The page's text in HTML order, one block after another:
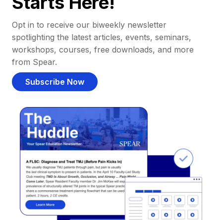
Opt in to receive our biweekly newsletter
spotlighting the latest articles, events, seminars,
workshops, courses, free downloads, and more
from Spear.
Subscribe Now